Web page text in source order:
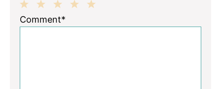
3
2
1
Comment*